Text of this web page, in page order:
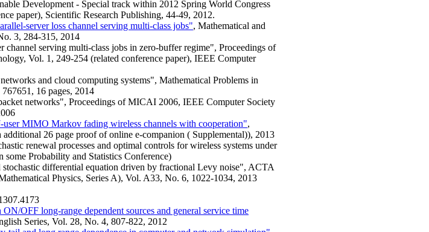
Development - Special track within 2012 Spring World Congress
paper), Scientific Research Publishing, 44-49, 2012.
server loss channel serving multi-class jobs", Mathematical and
3, 284-315, 2014
channel serving multi-class jobs in zero-buffer regime", Proceedings of
Vol. 1, 249-254 (related conference paper), IEEE Computer
and cloud computing systems", Mathematical Problems in
16 pages, 2014
networks", Proceedings of MICAI 2006, IEEE Computer Society
MIMO Markov fading wireless channels with cooperation",
26 page proof of online e-companion ( Supplemental)), 2013
renewal processes and optimal controls for wireless systems under
Probability and Statistics Conference)
differential equation driven by fractional Levy noise", ACTA
Physics, Series A), Vol. A33, No. 6, 1022-1034, 2013
OFF long-range dependent sources and general service time
Series, Vol. 28, No. 4, 807-822, 2012